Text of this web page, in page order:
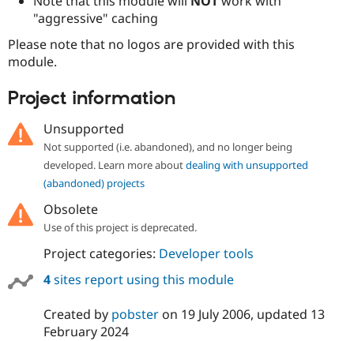
"aggressive" caching
Please note that no logos are provided with this
module.
Project information
Unsupported
Not supported (i.e. abandoned), and no longer being
developed. Learn more aboutdealing with unsupported
(abandoned) projects
Obsolete
Use of this project is deprecated.
Project categories: Developer tools
4sites report using this module
Created by pobsteron 19 July 2006, updated 13
February 2024